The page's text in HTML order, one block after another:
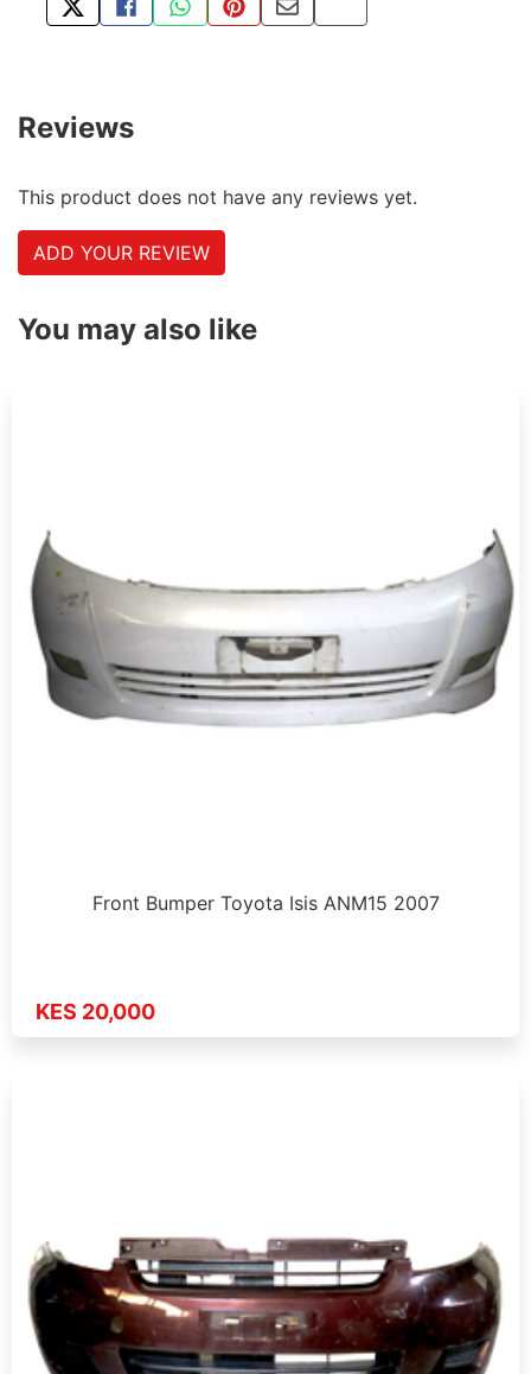
TWEET ABOUT THIS PRODUCT
SHARE THIS ON FACEBOOK
SHARE THIS VIA WHATSAPP
PIN THIS WITH PINTEREST
SHARE BY EMAIL
COPY PAGE LINK
Reviews
This product does not have any reviews yet.
ADD YOUR REVIEW
You may also like
Front Bumper Toyota Isis ANM15 2007
KES 20,000